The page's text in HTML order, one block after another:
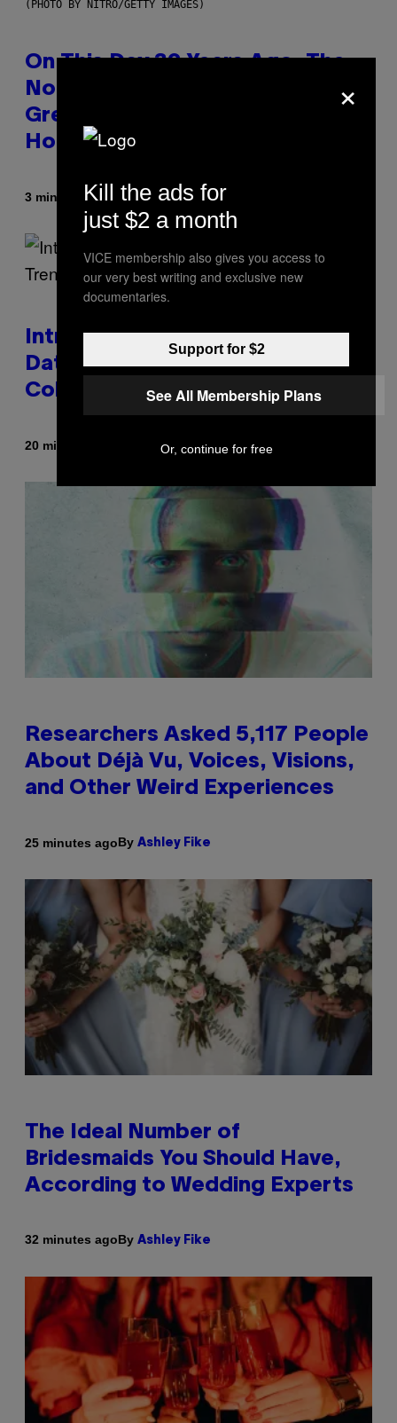
(PHOTO BY NITRO/GETTY IMAGES)
On This Day 32 Years Ago, The
Notorious B.I.G. Made the
Greatest Coming-Of-Age Hip-
Hop Song of All Time
3 minutes ago By Caleb Catlin
Introducing SABSing, the Anti-
Dating-App Trend Taking Over
College Campuses
20 minutes ago Sammi Caramela
Researchers Asked 5,117 People
About Déjà Vu, Voices, Visions,
and Other Weird Experiences
25 minutes agoBy Ashley Fike
The Ideal Number of
Bridesmaids You Should Have,
According to Wedding Experts
32 minutes agoBy Ashley Fike
×
Kill the ads for
just $2 a month
VICE membership also gives you access to
our very best writing and exclusive new
documentaries.
Support for $2
See All Membership Plans
Or, continue for free